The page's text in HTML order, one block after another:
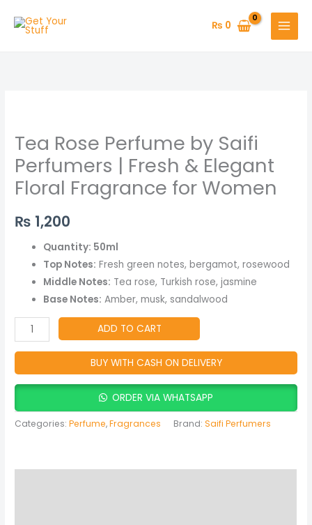
₨ 0
Tea Rose Perfume by Saifi
Perfumers | Fresh & Elegant
Floral Fragrance for Women
₨ 1,200
Quantity: 50ml
Top Notes: Fresh green notes, bergamot, rosewood
Middle Notes: Tea rose, Turkish rose, jasmine
Base Notes: Amber, musk, sandalwood
Perfume
by
Saifi
Perfumers
Fresh
Elegant
Floral
Fragrance
Women
ADD TO CART
BUY WITH CASH ON DELIVERY
ORDER VIA WHATSAPP
Categories:Perfume,Fragrances Brand:Saifi Perfumers